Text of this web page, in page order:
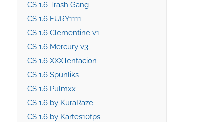
CS 1.6 Trash Gang
CS 1.6 FURY1111
CS 1.6 Clementine v1
CS 1.6 Mercury v3
CS 1.6 XXXTentacion
CS 1.6 Spunliks
CS 1.6 Pulmxx
CS 1.6 by KuraRaze
CS 1.6 by Kartes10fps